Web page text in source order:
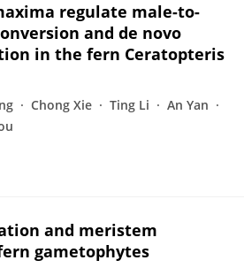
regulate male-to-
and de novo
in the fern Ceratopteris
Chong Xie Ting Li
An Yan
and meristem
gametophytes